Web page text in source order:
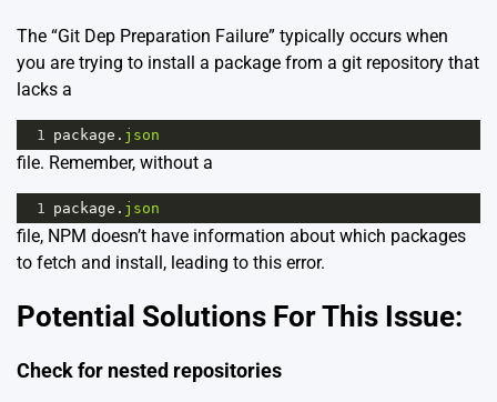
The “Git Dep Preparation Failure” typically occurs when
you are trying to install a package from a git repository that
lacks a
1 package . json
file. Remember, without a
1 package . json
file, NPM doesn’t have information about which packages
to fetch and install, leading to this error.
Potential Solutions For This Issue:
Check for nested repositories